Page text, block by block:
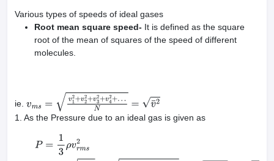
Various types of speeds of ideal gases
Root mean square speed- It is defined as the square
root of the mean of squares of the speed of different
molecules.
ie. vms =v1 2+ v22+v32+v42+… N= v¯2
1. As the Pressure due to an ideal gas is given as